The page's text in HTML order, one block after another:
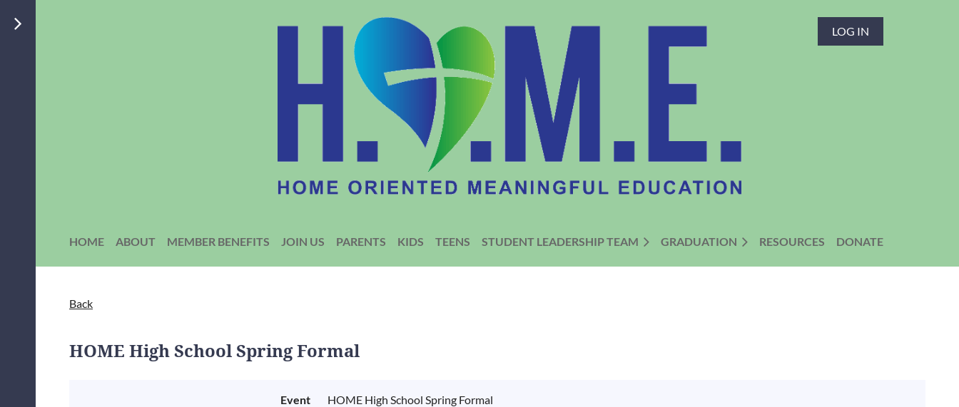
LOG IN
HOME ABOUT MEMBER BENEFITS JOIN US PARENTS KIDS TEENS STUDENT LEADERSHIP TEAM GRADUATION RESOURCES DONATE
Back
HOME High School Spring Formal
Event
HOME High School Spring Formal